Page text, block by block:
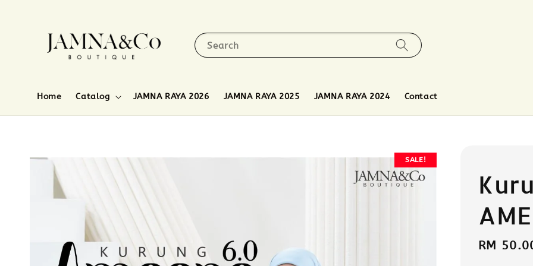
Search
Home Catalog JAMNA RAYA 2026 JAMNA RAYA 2025 JAMNA RAYA 2024 Contact
SALE!
Sale
RM